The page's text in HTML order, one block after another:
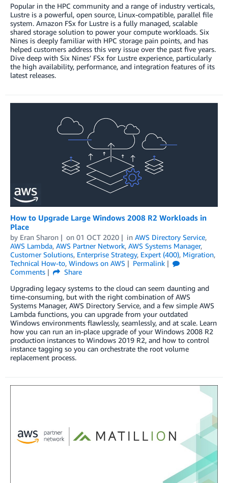
Popular in the HPC community and a range of industry verticals,
Lustre is a powerful, open source, Linux-compatible, parallel file
system. Amazon FSx for Lustre is a fully managed, scalable
shared storage solution to power your compute workloads. Six
Nines is deeply familiar with HPC storage pain points, and has
helped customers address this very issue over the past five years.
Dive deep with Six Nines’ FSx for Lustre experience, particularly
the high availability, performance, and integration features of its
latest releases.
How to Upgrade Large Windows 2008 R2 Workloads in
Place
by Eran Sharon on 01 OCT 2020 in AWS Directory Service,
AWS Lambda, AWS Partner Network, AWS Systems Manager,
Customer Solutions, Enterprise Strategy, Expert (400), Migration,
Technical How-to, Windows on AWS
Permalink
Comments
Share
Upgrading legacy systems to the cloud can seem daunting and
time-consuming, but with the right combination of AWS
Systems Manager, AWS Directory Service, and a few simple AWS
Lambda functions, you can upgrade from your outdated
Windows environments flawlessly, seamlessly, and at scale. Learn
how you can run an in-place upgrade of your Windows 2008 R2
production instances to Windows 2019 R2, and how to control
instance tagging so you can orchestrate the root volume
replacement process.